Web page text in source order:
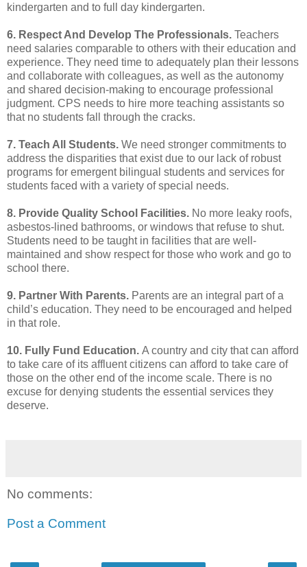
kindergarten and to full day kindergarten.
6. Respect And Develop The Professionals. Teachers
need salaries comparable to others with their education and
experience. They need time to adequately plan their lessons
and collaborate with colleagues, as well as the autonomy
and shared decision-making to encourage professional
judgment. CPS needs to hire more teaching assistants so
that no students fall through the cracks.
7. Teach All Students. We need stronger commitments to
address the disparities that exist due to our lack of robust
programs for emergent bilingual students and services for
students faced with a variety of special needs.
8. Provide Quality School Facilities. No more leaky roofs,
asbestos-lined bathrooms, or windows that refuse to shut.
Students need to be taught in facilities that are well-
maintained and show respect for those who work and go to
school there.
9. Partner With Parents. Parents are an integral part of a
child’s education. They need to be encouraged and helped
in that role.
10. Fully Fund Education. A country and city that can afford
to take care of its affluent citizens can afford to take care of
those on the other end of the income scale. There is no
excuse for denying students the essential services they
deserve.
No comments:
Post a Comment